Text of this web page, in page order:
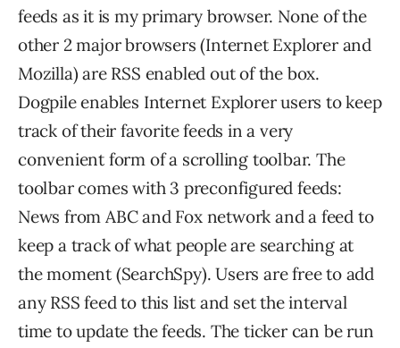
feeds as it is my primary browser. None of the
other 2 major browsers (Internet Explorer and
Mozilla) are RSS enabled out of the box.
Dogpile enables Internet Explorer users to keep
track of their favorite feeds in a very
convenient form of a scrolling toolbar. The
toolbar comes with 3 preconfigured feeds:
News from ABC and Fox network and a feed to
keep a track of what people are searching at
the moment (SearchSpy). Users are free to add
any RSS feed to this list and set the interval
time to update the feeds. The ticker can be run